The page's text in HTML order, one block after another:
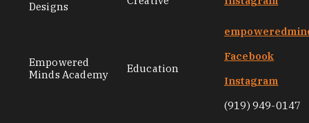
Designs
Empowered
Minds Academy
Education
Facebook
Instagram
(919) 949-0147